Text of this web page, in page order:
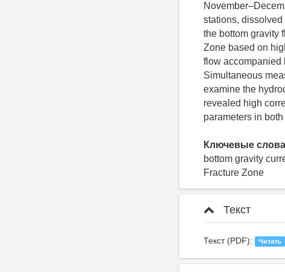
stations,
the bottom gravity
Zone based on
flow accompanied
Simultaneous
examine the
revealed high
parameters in
Ключевые
bottom gravity
Fracture Zone
Текст
Текст (PDF): Читать